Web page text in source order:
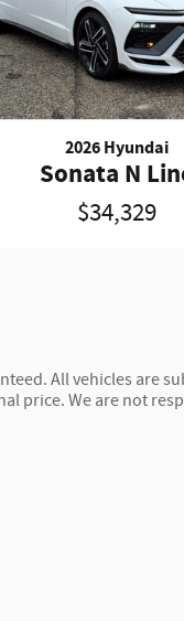
2026 Hyundai
Sonata N
$34,329
All vehicles are
price. We are not